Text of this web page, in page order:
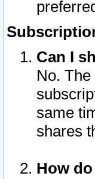
Can I
No.
same
shares
How